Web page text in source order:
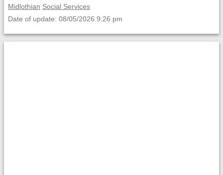
Midlothian Social Services
Date of update: 08/05/2026 9:26 pm